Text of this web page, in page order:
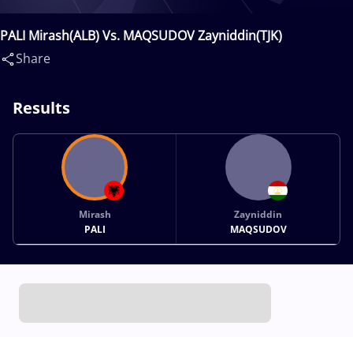
PALI Mirash(ALB) Vs. MAQSUDOV Zayniddin(TJK)
Share
Results
Mirash
PALI
Zayniddin
MAQSUDOV